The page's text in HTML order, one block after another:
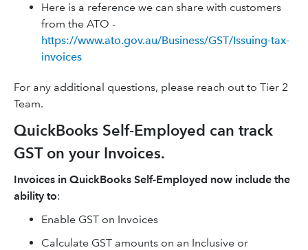
Here is a reference we can share with customers
from the ATO -
https://www.ato.gov.au/Business/GST/Issuing-tax-
invoices
For any additional questions, please reach out to Tier 2
Team.
QuickBooks Self-Employed can track
GST on your Invoices.
Invoices in QuickBooks Self-Employed now include the
ability to:
Enable GST on Invoices
Calculate GST amounts on an Inclusive or